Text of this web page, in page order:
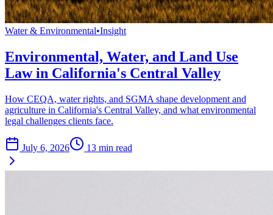
Water & Environmental•Insight
Environmental, Water, and Land Use
Law in California's Central Valley
How CEQA, water rights, and SGMA shape development and
agriculture in California's Central Valley, and what environmental
legal challenges clients face.
July 6, 2026 13 min read